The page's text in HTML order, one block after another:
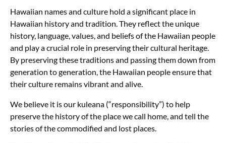
Hawaiian names and culture hold a significant place in
Hawaiian history and tradition. They reflect the unique
history, language, values, and beliefs of the Hawaiian people
and play a crucial role in preserving their cultural heritage.
By preserving these traditions and passing them down from
generation to generation, the Hawaiian people ensure that
their culture remains vibrant and alive.
We believe it is our kuleana (“responsibility”) to help
preserve the history of the place we call home, and tell the
stories of the commodified and lost places.